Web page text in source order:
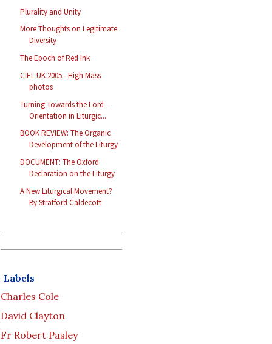
Plurality and Unity
More Thoughts on Legitimate
Diversity
The Epoch of Red Ink
CIEL UK 2005 - High Mass
photos
Turning Towards the Lord -
Orientation in Liturgic...
BOOK REVIEW: The Organic
Development of the Liturgy
DOCUMENT: The Oxford
Declaration on the Liturgy
A New Liturgical Movement?
By Stratford Caldecott
Labels
Charles Cole
David Clayton
Fr Robert Pasley